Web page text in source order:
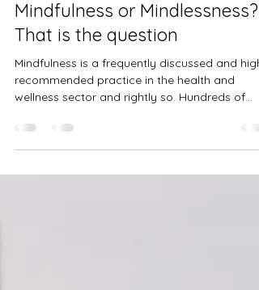
Dec 21, 2021
4 min read
Mindfulness or Mindlessness?
That is the question
Mindfulness is a frequently discussed and
wellness sector and rightly so. Hundreds of...